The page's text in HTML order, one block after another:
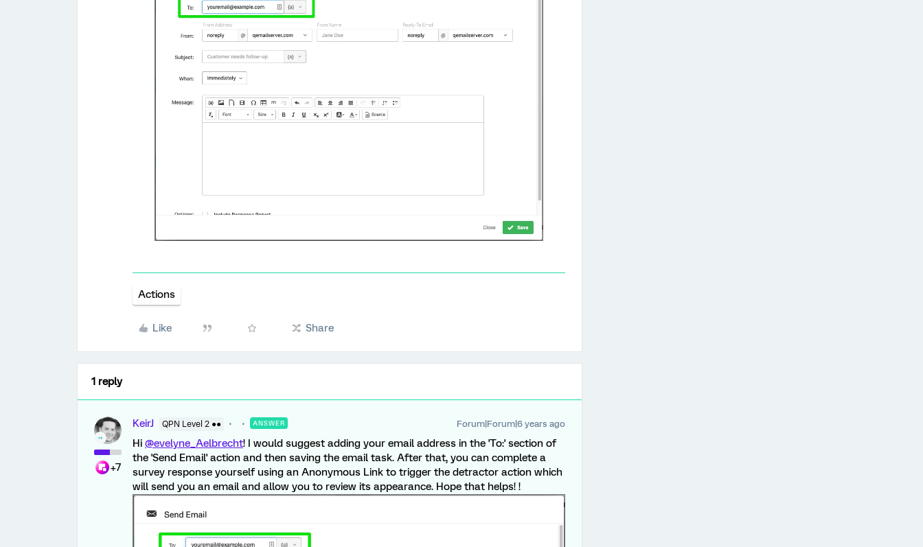
Actions
Like Share
1 reply
+7
KeirJ QPN Level 2 ●● ANSWER Forum|Forum|6 years ago
Hi @evelyne_Aelbrecht! I would suggest adding your email address in the 'To:' section of
the 'Send Email' action and then saving the email task. After that, you can complete a
survey response yourself using an Anonymous Link to trigger the detractor action which
will send you an email and allow you to review its appearance. Hope that helps! !